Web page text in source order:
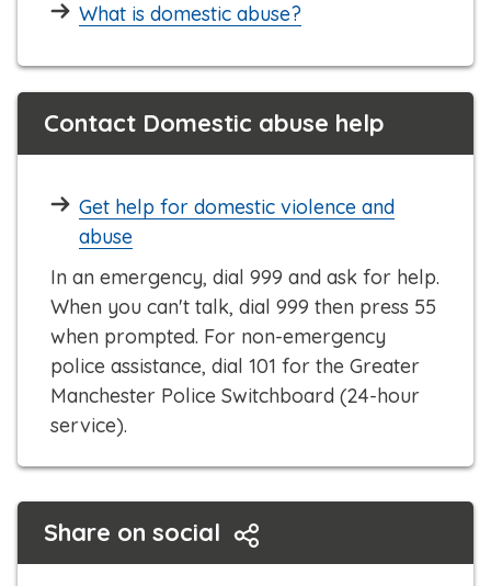
What is domestic abuse?
Contact Domestic abuse help
Get help for domestic violence and
abuse
In an emergency, dial 999 and ask for help.
When you can't talk, dial 999 then press 55
when prompted. For non-emergency
police assistance, dial 101 for the Greater
Manchester Police Switchboard (24-hour
service).
Share on social